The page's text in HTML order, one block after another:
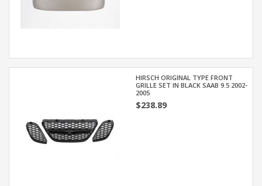
HIRSCH ORIGINAL TYPE FRONT
GRILLE SET IN BLACK SAAB 9.5 2002-
2005
$238.89